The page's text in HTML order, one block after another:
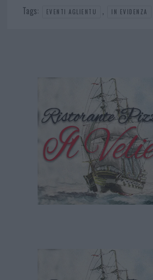
Tags: EVENTI AGLIENTU , IN EVIDENZA